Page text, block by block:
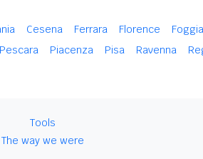
Cesena Ferrara Florence Foggia
Pescara Piacenza Pisa Ravenna
Tools
The way we were